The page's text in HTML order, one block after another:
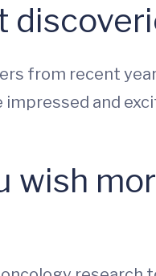
from recent
impressed and
wish